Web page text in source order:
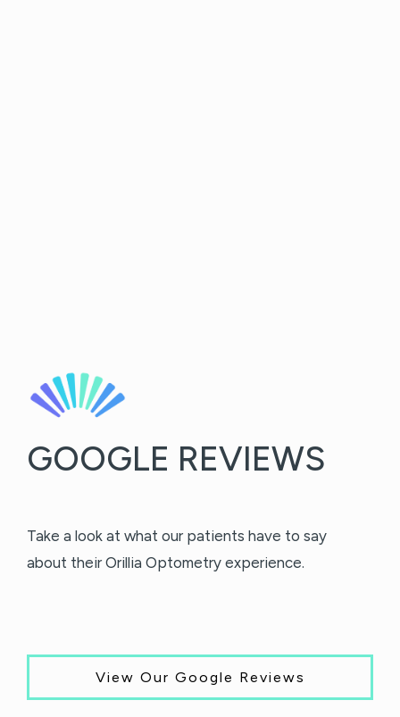
View Our Google Reviews
GOOGLE REVIEWS
Take a look at what our patients have to say
about their Orillia Optometry experience.